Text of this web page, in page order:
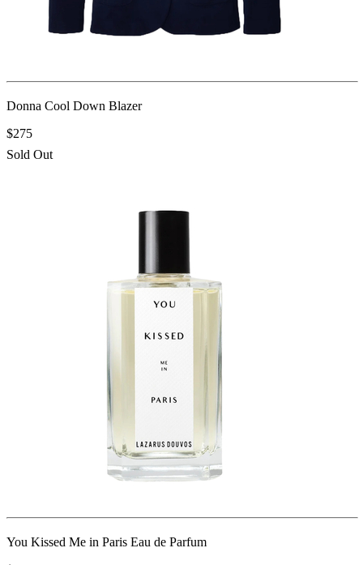
Donna Cool Down Blazer
$275
Sold Out
You Kissed Me in Paris Eau de Parfum